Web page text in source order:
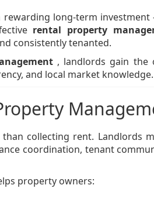
long-term
rental property
consistently tenanted.
, landlords gain the
and local market knowledge.
collecting rent. Landlords
coordination, tenant
property owners: